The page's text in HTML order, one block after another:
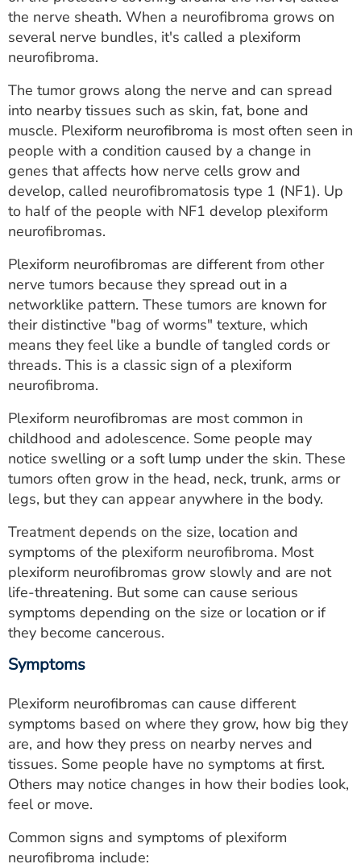
ESTIMATE COST
CAREERS
MYSPARROW LOGIN
FOR HEALTH PROVIDERS
Search
the nerve sheath. When a neurofibroma grows on
several nerve bundles, it's called a plexiform
neurofibroma.
The tumor grows along the nerve and can spread
into nearby tissues such as skin, fat, bone and
muscle. Plexiform neurofibroma is most often seen in
people with a condition caused by a change in
genes that affects how nerve cells grow and
develop, called neurofibromatosis type 1 (NF1). Up
to half of the people with NF1 develop plexiform
neurofibromas.
Plexiform neurofibromas are different from other
nerve tumors because they spread out in a
networklike pattern. These tumors are known for
their distinctive "bag of worms" texture, which
means they feel like a bundle of tangled cords or
threads. This is a classic sign of a plexiform
neurofibroma.
Plexiform neurofibromas are most common in
childhood and adolescence. Some people may
notice swelling or a soft lump under the skin. These
tumors often grow in the head, neck, trunk, arms or
legs, but they can appear anywhere in the body.
Treatment depends on the size, location and
symptoms of the plexiform neurofibroma. Most
plexiform neurofibromas grow slowly and are not
life-threatening. But some can cause serious
symptoms depending on the size or location or if
they become cancerous.
Symptoms
Plexiform neurofibromas can cause different
symptoms based on where they grow, how big they
are, and how they press on nearby nerves and
tissues. Some people have no symptoms at first.
Others may notice changes in how their bodies look,
feel or move.
Common signs and symptoms of plexiform
neurofibroma include: